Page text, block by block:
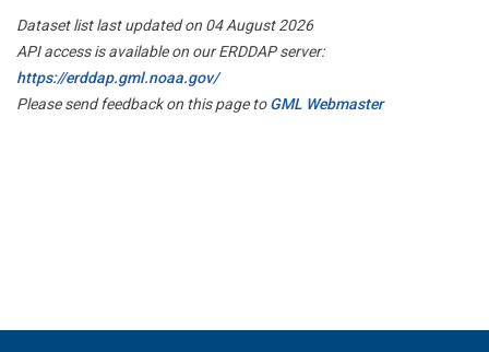
Dataset list last updated on 04 August 2026
API access is available on our ERDDAP server:
https://erddap.gml.noaa.gov/
Please send feedback on this page toGML Webmaster